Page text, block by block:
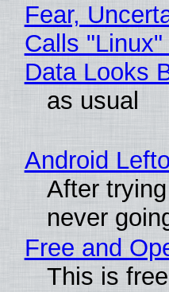
Fear,
Calls
Data Looks
as usual
Android
After
never
Free and
This is